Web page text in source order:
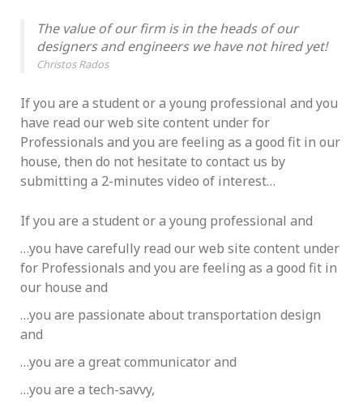
The value of our firm is in the heads of our
designers and engineers we have not hired yet!
Christos Rados
If you are a student or a young professional and you
have read our web site content under for
Professionals and you are feeling as a good fit in our
house, then do not hesitate to contact us by
submitting a 2-minutes video of interest…
If you are a student or a young professional and
…you have carefully read our web site content under
for Professionals and you are feeling as a good fit in
our house and
…you are passionate about transportation design
and
…you are a great communicator and
…you are a tech-savvy,